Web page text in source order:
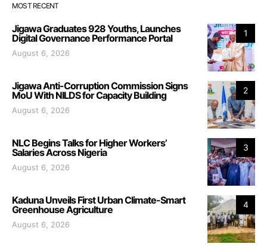
MOST RECENT
1
Jigawa Graduates 928 Youths, Launches
Digital Governance Performance Portal
August 6, 2026
2
Jigawa Anti-Corruption Commission Signs
MoU With NILDS for Capacity Building
August 6, 2026
3
NLC Begins Talks for Higher Workers’
Salaries Across Nigeria
August 6, 2026
4
Kaduna Unveils First Urban Climate-Smart
Greenhouse Agriculture
August 6, 2026